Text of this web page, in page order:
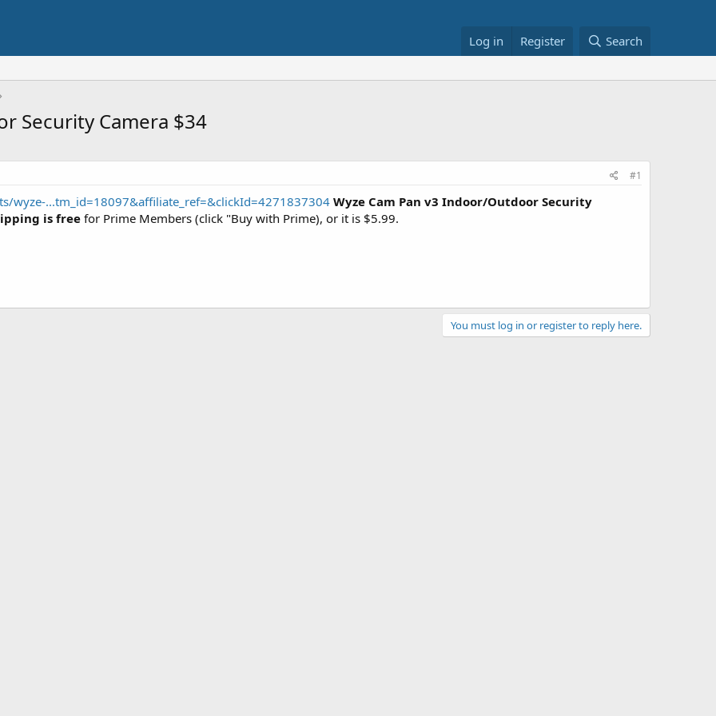
Log in Register Search
Security Camera $34
#1
wyze-...tm_id=18097&affiliate_ref=&clickId=4271837304Wyze Cam Pan v3 Indoor/Outdoor Security
is free for Prime Members (click "Buy with Prime), or it is $5.99.
You must log in or register to reply here.